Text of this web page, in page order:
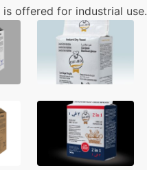
is offered for industrial use.